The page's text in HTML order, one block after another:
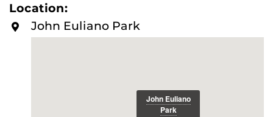
O
R
Location:
John Euliano Park